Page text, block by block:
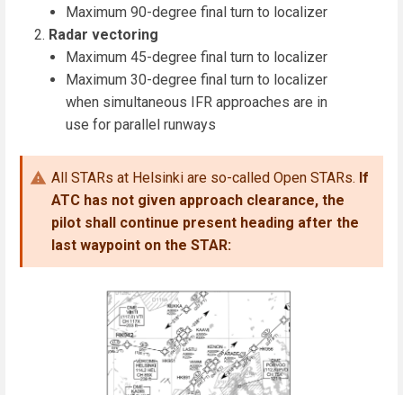
Maximum 90-degree final turn to localizer
Radar vectoring
Maximum 45-degree final turn to localizer
Maximum 30-degree final turn to localizer
when simultaneous IFR approaches are in
use for parallel runways
All STARs at Helsinki are so-called Open STARs. If
ATC has not given approach clearance, the
pilot shall continue present heading after the
last waypoint on the STAR: